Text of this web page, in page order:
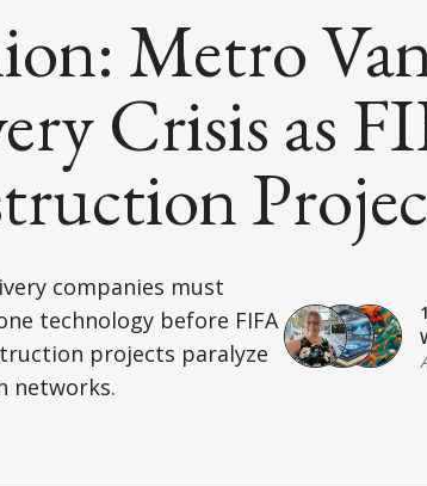
Metro
Crisis as
companies must
technology before FIFA
projects paralyze
networks.